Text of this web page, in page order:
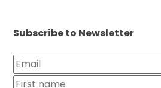
Subscribe to Newsletter